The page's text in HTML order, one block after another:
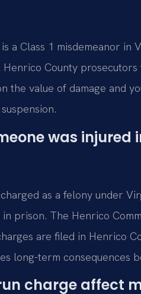
a Class 1 misdemeanor in
Henrico County
the value of damage and
was injured
as a felony under
prison. The Henrico
are filed in Henrico
long-term consequences
charge affect